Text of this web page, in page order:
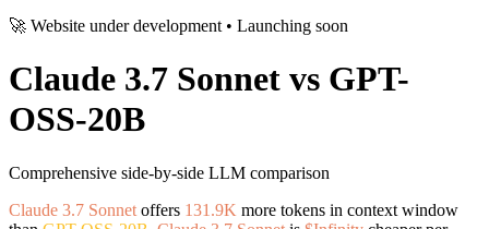
🚀 Website under development • Launching soon
Claude 3.7 Sonnet vs GPT-
OSS-20B
Comprehensive side-by-side LLM comparison
Claude 3.7 Sonnet offers 131.9K more tokens in context window